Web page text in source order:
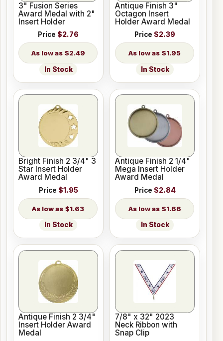
3" Fusion Series
Award Medal with 2"
Insert Holder
Price $2.76
$2.49
In Stock
Antique Finish 3"
Octagon Insert
Holder Award Medal
Price $2.39
$1.95
In Stock
Bright Finish 2 3/4" 3
Star Insert Holder
Award Medal
Price $1.95
$1.63
In Stock
Antique Finish 2 1/4"
Mega Insert Holder
Award Medal
Price $2.84
$1.66
In Stock
Antique Finish 2 3/4"
Insert Holder Award
Medal
7/8" x 32" 2023
Neck Ribbon with
Snap Clip